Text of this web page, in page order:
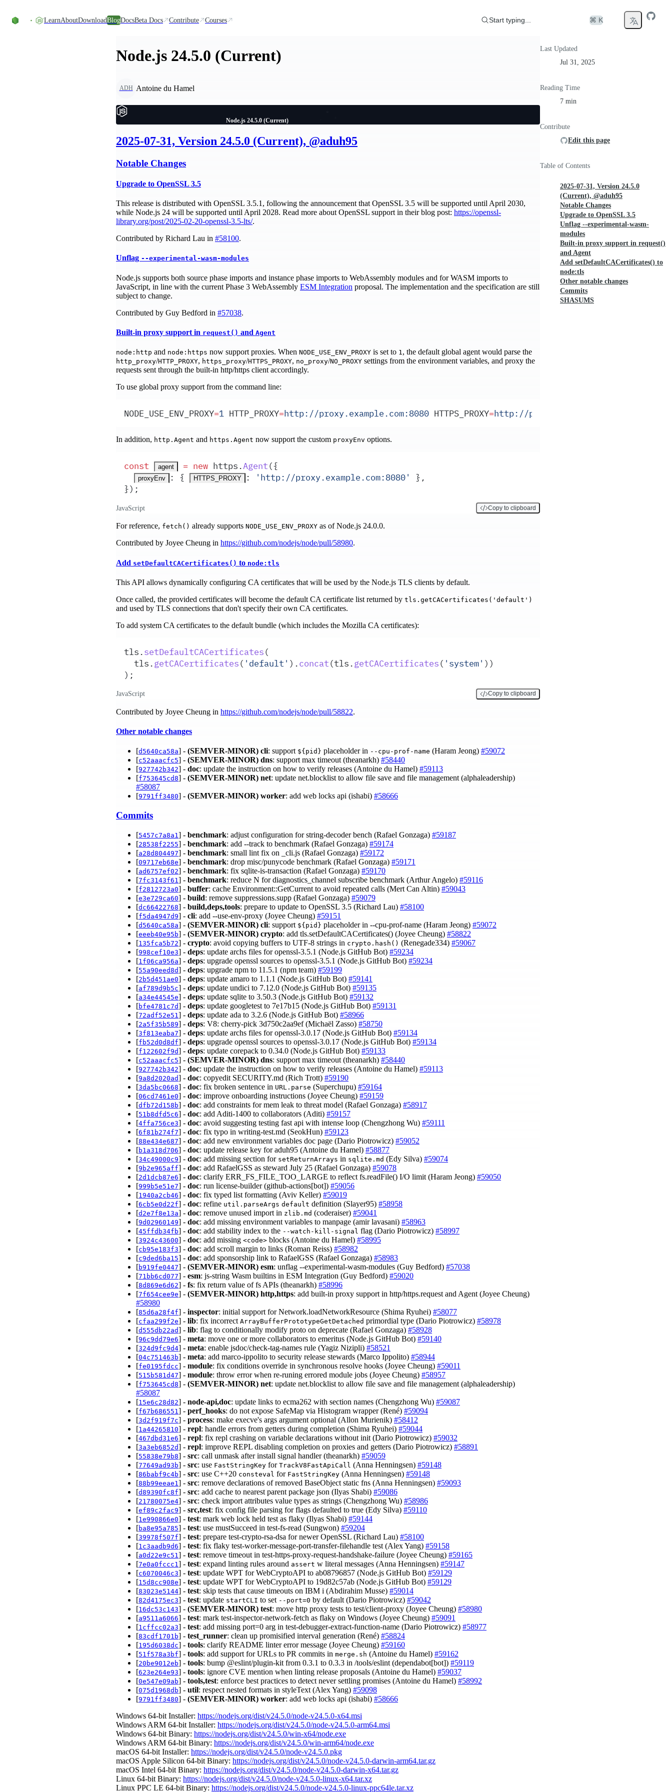
LearnAboutDownloadBlogDocsBeta Docs Contribute Courses Start typing... ⌘ K
Node.js 24.5.0 (Current)
ADH Antoine du Hamel
Node.js 24.5.0 (Current)
2025-07-31, Version 24.5.0 (Current), @aduh95
Notable Changes
Upgrade to OpenSSL 3.5
This release is distributed with OpenSSL 3.5.1, following the announcement that OpenSSL 3.5 will be supported until April 2030,
while Node.js 24 will be supported until April 2028. Read more about OpenSSL support in their blog post: https://openssl-
library.org/post/2025-02-20-openssl-3.5-lts/.
Contributed by Richard Lau in #58100.
Unflag --experimental-wasm-modules
Node.js supports both source phase imports and instance phase imports to WebAssembly modules and for WASM imports to
JavaScript, in line with the current Phase 3 WebAssembly ESM Integration proposal. The implementation and the specification are still
subject to change.
Contributed by Guy Bedford in #57038.
Built-in proxy support in request() and Agent
node:http and node:https now support proxies. When NODE_USE_ENV_PROXY is set to 1, the default global agent would parse the
http_proxy/HTTP_PROXY, https_proxy/HTTPS_PROXY, no_proxy/NO_PROXY settings from the environment variables, and proxy the
requests sent through the built-in http/https client accordingly.
To use global proxy support from the command line:
NODE_USE_ENV_PROXY=1 HTTP_PROXY=http://proxy.example.com:8080 HTTPS_PROXY=http://proxy.example.com:8080
In addition, http.Agent and https.Agent now support the custom proxyEnv options.
const agent = new https .Agent({
proxyEnv : { HTTPS_PROXY : ' http://proxy.example.com:8080'
},
}) ;
JavaScript Copy to clipboard
For reference, fetch() already supports NODE_USE_ENV_PROXY as of Node.js 24.0.0.
Contributed by Joyee Cheung in https://github.com/nodejs/node/pull/58980.
Add setDefaultCACertificates() to node:tls
This API allows dynamically configuring CA certificates that will be used by the Node.js TLS clients by default.
Once called, the provided certificates will become the default CA certificate list returned by tls.getCACertificates('default')
and used by TLS connections that don't specify their own CA certificates.
To add system CA certificates to the default bundle (which includes the Mozilla CA certificates):
tls .setDefaultCACertificates(
tls .getCACertificates( ' default ' ) .concat(tls .getCACertificates( ' system' ))
) ;
JavaScript Copy to clipboard
Contributed by Joyee Cheung in https://github.com/nodejs/node/pull/58822.
Other notable changes
[d5640ca58a] - (SEMVER-MINOR) cli: support ${pid} placeholder in --cpu-prof-name (Haram Jeong) #59072
[c52aaacfc5] - (SEMVER-MINOR) dns: support max timeout (theanarkh) #58440
[927742b342] - doc: update the instruction on how to verify releases (Antoine du Hamel) #59113
[f753645cd8] - (SEMVER-MINOR) net: update net.blocklist to allow file save and file management (alphaleadership)
#58087
[9791ff3480] - (SEMVER-MINOR) worker: add web locks api (ishabi) #58666
Commits
[5457c7a8a1 ] - benchmark: adjust configuration for string-decoder bench (Rafael Gonzaga) #59187
[28538f2255] - benchmark: add --track to benchmark (Rafael Gonzaga) #59174
[a28d804497] - benchmark: small lint fix on _cli.js (Rafael Gonzaga) #59172
[09717eb68e] - benchmark: drop misc/punycode benchmark (Rafael Gonzaga) #59171
[ad6757ef02] - benchmark: fix sqlite-is-transaction (Rafael Gonzaga) #59170
[7fc3143f61 ] - benchmark: reduce N for diagnostics_channel subscribe benchmark (Arthur Angelo) #59116
[f2812723a0] - buffer: cache Environment::GetCurrent to avoid repeated calls (Mert Can Altin) #59043
[e3e729ca60] - build: remove suppressions.supp (Rafael Gonzaga) #59079
[dc66422768] - build,deps,tools: prepare to update to OpenSSL 3.5 (Richard Lau) #58100
[f5da4947d9] - cli: add --use-env-proxy (Joyee Cheung) #59151
[d5640ca58a] - (SEMVER-MINOR) cli: support ${pid} placeholder in --cpu-prof-name (Haram Jeong) #59072
[eeeb40e95b] - (SEMVER-MINOR) crypto: add tls.setDefaultCACertificates() (Joyee Cheung) #58822
[135fca5b72] - crypto: avoid copying buffers to UTF-8 strings in crypto.hash() (Renegade334) #59067
[998cef10e3] - deps: update archs files for openssl-3.5.1 (Node.js GitHub Bot) #59234
[1f06ca956a] - deps: upgrade openssl sources to openssl-3.5.1 (Node.js GitHub Bot) #59234
[55a90eed8d] - deps: upgrade npm to 11.5.1 (npm team) #59199
[2b5d451ae0] - deps: update amaro to 1.1.1 (Node.js GitHub Bot) #59141
[af789d9b5c] - deps: update undici to 7.12.0 (Node.js GitHub Bot) #59135
[a34e44545e] - deps: update sqlite to 3.50.3 (Node.js GitHub Bot) #59132
[bfe4781c7d] - deps: update googletest to 7e17b15 (Node.js GitHub Bot) #59131
[72adf52e51 ] - deps: update ada to 3.2.6 (Node.js GitHub Bot) #58966
[2a5f35b589] - deps: V8: cherry-pick 3d750c2aa9ef (Michaël Zasso) #58750
[3f813eaba7] - deps: update archs files for openssl-3.0.17 (Node.js GitHub Bot) #59134
[fb52d0d8df] - deps: upgrade openssl sources to openssl-3.0.17 (Node.js GitHub Bot) #59134
[f122602f9d] - deps: update corepack to 0.34.0 (Node.js GitHub Bot) #59133
[c52aaacfc5] - (SEMVER-MINOR) dns: support max timeout (theanarkh) #58440
[927742b342] - doc: update the instruction on how to verify releases (Antoine du Hamel) #59113
[9a8d2020ad] - doc: copyedit SECURITY.md (Rich Trott) #59190
[3da5bc0668] - doc: fix broken sentence in URL.parse (Superchupu) #59164
[06cd7461e0] - doc: improve onboarding instructions (Joyee Cheung) #59159
[dfb72d158b] - doc: add constraints for mem leak to threat model (Rafael Gonzaga) #58917
[51b8dfd5c6] - doc: add Aditi-1400 to collaborators (Aditi) #59157
[4ffa756ce3] - doc: avoid suggesting testing fast api with intense loop (Chengzhong Wu) #59111
[6f81b274f7] - doc: fix typo in writing-test.md (SeokHun) #59123
[88e434e687] - doc: add new environment variables doc page (Dario Piotrowicz) #59052
[b1a318d706] - doc: update release key for aduh95 (Antoine du Hamel) #58877
[34c49000c9] - doc: add missing section for setReturnArrays in sqlite.md (Edy Silva) #59074
[9b2e965aff] - doc: add RafaelGSS as steward July 25 (Rafael Gonzaga) #59078
[2d1dcb87e6] - doc: clarify ERR_FS_FILE_TOO_LARGE to reflect fs.readFile() I/O limit (Haram Jeong) #59050
[999b5e51e7] - doc: run license-builder (github-actions[bot]) #59056
[1940a2cb46] - doc: fix typed list formatting (Aviv Keller) #59019
[6cb5e0d22f] - doc: refine util.parseArgs default definition (Slayer95) #58958
[d2e7f8e13a] - doc: remove unused import in zlib.md (coderaiser) #59041
[9d02960149] - doc: add missing environment variables to manpage (amir lavasani) #58963
[45ffdb34fb] - doc: add stability index to the --watch-kill-signal flag (Dario Piotrowicz) #58997
[3924c43600] - doc: add missing <code> blocks (Antoine du Hamel) #58995
[cb95e183f3] - doc: add scroll margin to links (Roman Reiss) #58982
[c9ded6ba15] - doc: add sponsorship link to RafaelGSS (Rafael Gonzaga) #58983
[b919fe0447] - (SEMVER-MINOR) esm: unflag --experimental-wasm-modules (Guy Bedford) #57038
[71bb6cd077] - esm: js-string Wasm builtins in ESM Integration (Guy Bedford) #59020
[8d869e6d62] - fs: fix return value of fs APIs (theanarkh) #58996
[7f654cee9e] - (SEMVER-MINOR) http,https: add built-in proxy support in http/https.request and Agent (Joyee Cheung)
#58980
[85d6a28f4f] - inspector: initial support for Network.loadNetworkResource (Shima Ryuhei) #58077
[cfaa299f2e] - lib: fix incorrect ArrayBufferPrototypeGetDetached primordial type (Dario Piotrowicz) #58978
[d555db22ad] - lib: flag to conditionally modify proto on deprecate (Rafael Gonzaga) #58928
[96c9dd79e6] - meta: move one or more collaborators to emeritus (Node.js GitHub Bot) #59140
[324d9fc9d4] - meta: enable jsdoc/check-tag-names rule (Yagiz Nizipli) #58521
[04c751463b] - meta: add marco-ippolito to security release stewards (Marco Ippolito) #58944
[fe0195fdcc] - module: fix conditions override in synchronous resolve hooks (Joyee Cheung) #59011
[515b581d47] - module: throw error when re-runing errored module jobs (Joyee Cheung) #58957
[f753645cd8] - (SEMVER-MINOR) net: update net.blocklist to allow file save and file management (alphaleadership)
#58087
[15e6c28d82] - node-api,doc: update links to ecma262 with section names (Chengzhong Wu) #59087
[f67b686551 ] - perf_hooks: do not expose SafeMap via Histogram wrapper (René) #59094
[3d2f919f7c] - process: make execve's args argument optional (Allon Murienik) #58412
[1a44265810] - repl: handle errors from getters during completion (Shima Ryuhei) #59044
[467dbd31e6] - repl: fix repl crashing on variable declarations without init (Dario Piotrowicz) #59032
[3a3eb6852d] - repl: improve REPL disabling completion on proxies and getters (Dario Piotrowicz) #58891
[55838e79b8] - src: call unmask after install signal handler (theanarkh) #59059
[77649ad93b] - src: use FastStringKey for TrackV8FastApiCall (Anna Henningsen) #59148
[86babf9c4b] - src: use C++20 consteval for FastStringKey (Anna Henningsen) #59148
[88b99eeae1 ] - src: remove declarations of removed BaseObject static fns (Anna Henningsen) #59093
[d89390fc8f] - src: add cache to nearest parent package json (Ilyas Shabi) #59086
[21780075e4] - src: check import attributes value types as strings (Chengzhong Wu) #58986
[ef89c2fac9] - src,test: fix config file parsing for flags defaulted to true (Edy Silva) #59110
[1e990866e0] - test: mark web lock held test as flaky (Ilyas Shabi) #59144
[ba8e95a785] - test: use mustSucceed in test-fs-read (Sungwon) #59204
[39978f507f] - test: prepare test-crypto-rsa-dsa for newer OpenSSL (Richard Lau) #58100
[1c3aadb9d6] - test: fix flaky test-worker-message-port-transfer-filehandle test (Alex Yang) #59158
[a0d22e9c51 ] - test: remove timeout in test-https-proxy-request-handshake-failure (Joyee Cheung) #59165
[7e0a0fccc1 ] - test: expand linting rules around assert w literal messages (Anna Henningsen) #59147
[c6070046c3] - test: update WPT for WebCryptoAPI to ab08796857 (Node.js GitHub Bot) #59129
[15d8cc908e] - test: update WPT for WebCryptoAPI to 19d82c57ab (Node.js GitHub Bot) #59129
[83023e5144] - test: skip tests that cause timeouts on IBM i (Abdirahim Musse) #59014
[82d4175ec3] - test: update startCLI to set --port=0 by default (Dario Piotrowicz) #59042
[16dc53c143] - (SEMVER-MINOR) test: move http proxy tests to test/client-proxy (Joyee Cheung) #58980
[a9511a6066] - test: mark test-inspector-network-fetch as flaky on Windows (Joyee Cheung) #59091
[1cffcc02a3] - test: add missing port=0 arg in test-debugger-extract-function-name (Dario Piotrowicz) #58977
[83cdf1701b] - test_runner: clean up promisified interval generation (René) #58824
[195d6038dc] - tools: clarify README linter error message (Joyee Cheung) #59160
[51f578a3bf] - tools: add support for URLs to PR commits in merge.sh (Antoine du Hamel) #59162
[20be9012eb] - tools: bump @eslint/plugin-kit from 0.3.1 to 0.3.3 in /tools/eslint (dependabot[bot]) #59119
[623e264e93] - tools: ignore CVE mention when linting release proposals (Antoine du Hamel) #59037
[0e547e09ab] - tools,test: enforce best practices to detect never settling promises (Antoine du Hamel) #58992
[075d1968db] - util: respect nested formats in styleText (Alex Yang) #59098
[9791ff3480] - (SEMVER-MINOR) worker: add web locks api (ishabi) #58666
Windows 64-bit Installer: https://nodejs.org/dist/v24.5.0/node-v24.5.0-x64.msi
Windows ARM 64-bit Installer: https://nodejs.org/dist/v24.5.0/node-v24.5.0-arm64.msi
Windows 64-bit Binary: https://nodejs.org/dist/v24.5.0/win-x64/node.exe
Windows ARM 64-bit Binary: https://nodejs.org/dist/v24.5.0/win-arm64/node.exe
macOS 64-bit Installer: https://nodejs.org/dist/v24.5.0/node-v24.5.0.pkg
macOS Apple Silicon 64-bit Binary: https://nodejs.org/dist/v24.5.0/node-v24.5.0-darwin-arm64.tar.gz
macOS Intel 64-bit Binary: https://nodejs.org/dist/v24.5.0/node-v24.5.0-darwin-x64.tar.gz
Linux 64-bit Binary: https://nodejs.org/dist/v24.5.0/node-v24.5.0-linux-x64.tar.xz
Linux PPC LE 64-bit Binary: https://nodejs.org/dist/v24.5.0/node-v24.5.0-linux-ppc64le.tar.xz
Last Updated
Jul 31, 2025
Reading Time
7 min
Contribute
Edit this page
Table of Contents
2025-07-31, Version 24.5.0
(Current), @aduh95
Notable Changes
Upgrade to OpenSSL 3.5
Unflag --experimental-wasm-
modules
Built-in proxy support in request()
and Agent
Add setDefaultCACertificates() to
node:tls
Other notable changes
Commits
SHASUMS